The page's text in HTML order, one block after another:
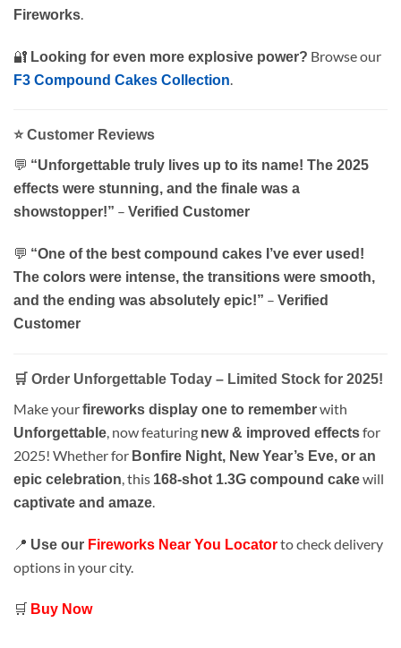
Fireworks
🔐 Looking for even more explosive power? Browse our
F3 Compound Cakes Collection
⭐Customer Reviews
💬 “Unforgettable truly lives up to its name! The 2025
effects were stunning, and the finale was a
showstopper!” – Verified Customer
💬 “One of the best compound cakes I’ve ever used!
The colors were intense, the transitions were smooth,
and the ending was absolutely epic!” – Verified
Customer
🛒 Order Unforgettable Today – Limited Stock for 2025!
Make yourfireworks display one to rememberwith
Unforgettable, now featuring new & improved effectsfor
2025! Whether for Bonfire Night, New Year’s Eve, or an
epic celebration, this 168-shot 1.3G compound cakewill
captivate and amaze.
📍 Use our Fireworks Near You Locatorto check delivery
options in your city.
🛒 Buy Now